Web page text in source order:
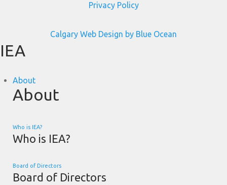
Privacy Policy
Calgary Web Design by Blue Ocean
IEA
About
About
Who is IEA?
Who is IEA?
Board of Directors
Board of Directors